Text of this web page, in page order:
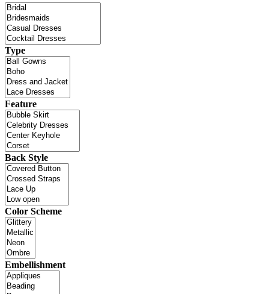
Type
Feature
Back Style
Color Scheme
Embellishment